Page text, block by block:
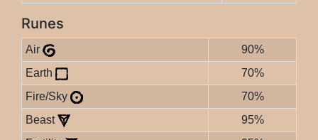
Runes
Air
90%
Earth
70%
Fire/Sky
70%
Beast
95%